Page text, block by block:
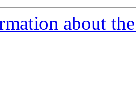
about